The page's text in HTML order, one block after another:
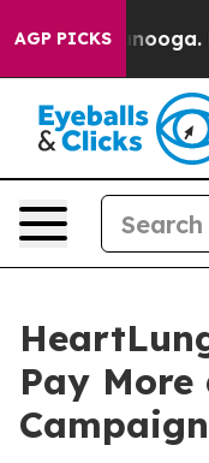
AGP PICKS
Pay More